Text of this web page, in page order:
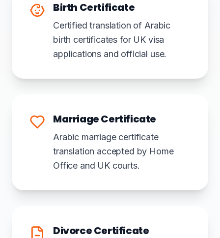
Birth Certificate
Certified translation of Arabic
birth certificates for UK visa
applications and official use.
Marriage Certificate
Arabic marriage certificate
translation accepted by Home
Office and UK courts.
Divorce Certificate